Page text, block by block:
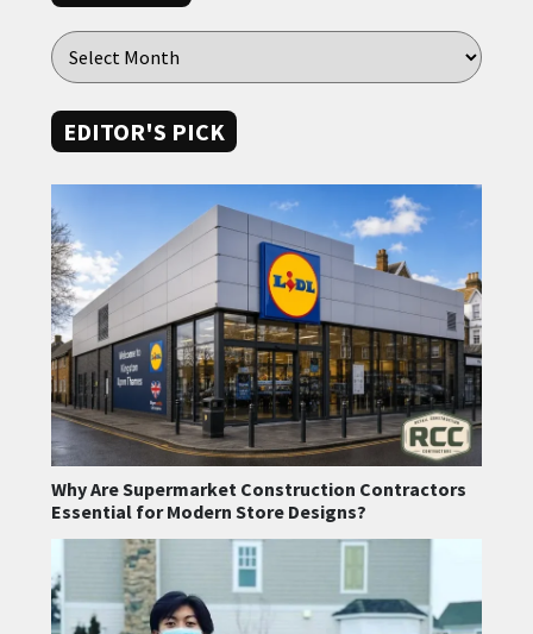
EDITOR'S PICK
Why Are Supermarket Construction Contractors
Essential for Modern Store Designs?